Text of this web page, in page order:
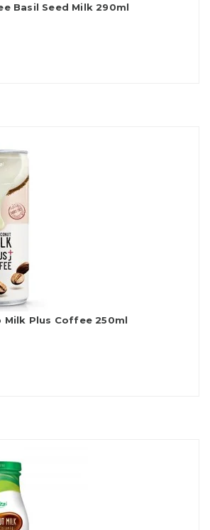
Basil Seed Milk 290ml
Milk Plus Coffee 250ml